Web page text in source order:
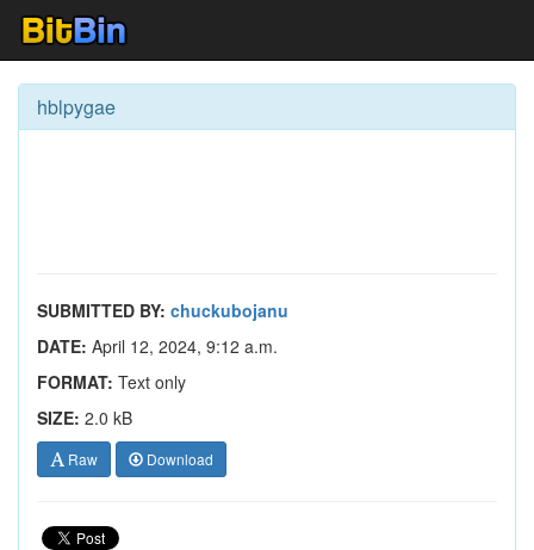
hblpygae
SUBMITTED BY: chuckubojanu
DATE: April 12, 2024, 9:12 a.m.
FORMAT: Text only
SIZE: 2.0 kB
Raw Download